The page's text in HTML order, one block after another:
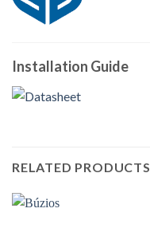
Installation Guide
RELATED PRODUCTS